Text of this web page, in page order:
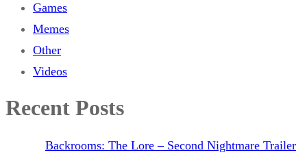
Games
Memes
Other
Videos
Recent Posts
Backrooms: The Lore – Second Nightmare Trailer